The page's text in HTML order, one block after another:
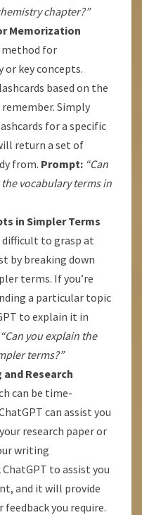
chapter?”
Memorization
method for
or key concepts.
based on the
Simply
for a specific
return a set of
from. Prompt: “Can
vocabulary terms in
in Simpler Terms
difficult to grasp at
by breaking down
terms. If you’re
a particular topic
to explain it in
“Can you explain the
terms?”
Research
can be time-
can assist you
research paper or
writing
to assist you
and it will provide
you require.